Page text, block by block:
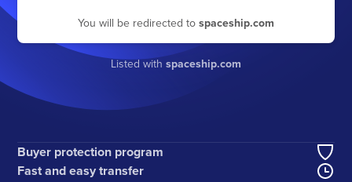
You will be redirected to spaceship.com
Listed with spaceship.com
Buyer protection program
Fast and easy transfer